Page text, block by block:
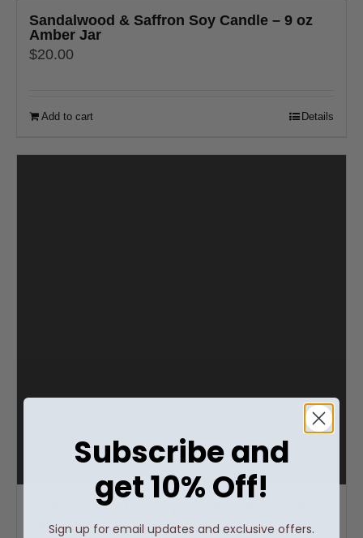
Sandalwood & Saffron Soy Candle – 9 oz
Amber Jar
$20.00
Add to cart Details
Vanilla & Leather Soy Candle – 9 oz Amber
Jar
Subscribe and
get 10% Off!
Sign up for email updates and exclusive offers.